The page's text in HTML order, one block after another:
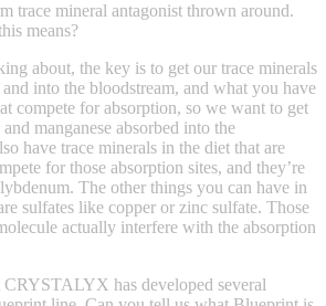
trace mineral antagonist thrown around.
means?
about, the key is to get our trace minerals
into the bloodstream, and what you have
compete for absorption, so we want to get
manganese absorbed into the
have trace minerals in the diet that are
for those absorption sites, and they’re
The other things you can have in
sulfates like copper or zinc sulfate. Those
actually interfere with the absorption
CRYSTALYX has developed several